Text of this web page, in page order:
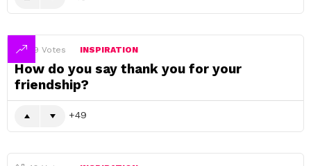
49 Votes INSPIRATION
How do you say thank you for your
friendship?
49